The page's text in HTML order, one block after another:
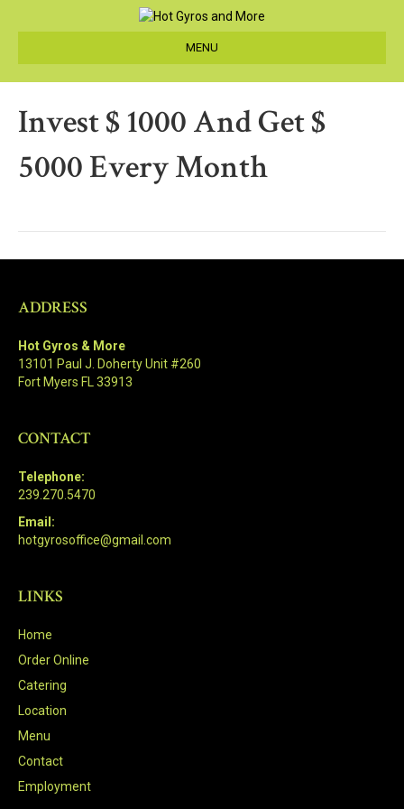
MENU
Invest $ 1000 And Get $
5000 Every Month
ADDRESS
Hot Gyros & More
13101 Paul J. Doherty Unit #260
Fort Myers FL 33913
CONTACT
Telephone:
239.270.5470
Email:
hotgyrosoffice@gmail.com
LINKS
Home
Order Online
Catering
Location
Menu
Contact
Employment